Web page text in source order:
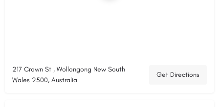
217 Crown St , Wollongong New South
Wales 2500, Australia
Get Directions